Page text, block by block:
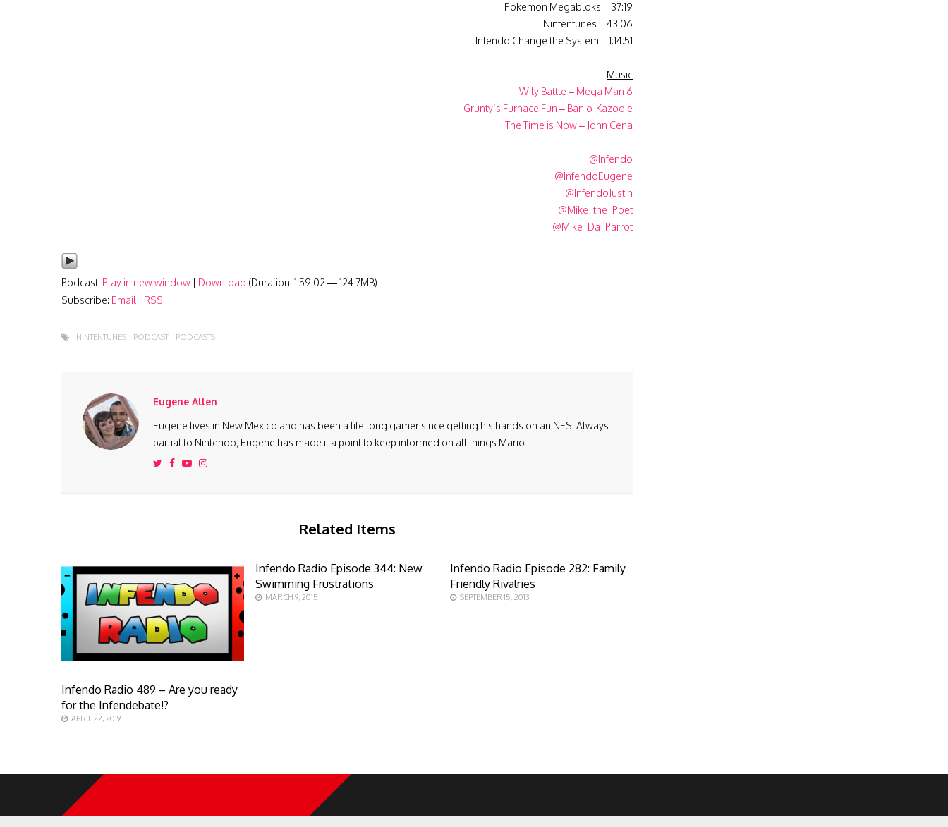
Pokemon Megabloks – 37:19
Nintentunes – 43:06
Infendo Change the System – 1:14:51
Music
Wily Battle – Mega Man 6
Grunty’s Furnace Fun – Banjo-Kazooie
The Time is Now – John Cena
@Infendo
@InfendoEugene
@InfendoJustin
@Mike_the_Poet
@Mike_Da_Parrot
Podcast: Play in new window | Download (Duration: 1:59:02 — 124.7MB)
Subscribe: Email | RSS
NINTENTUNES PODCAST PODCASTS
Eugene Allen
Eugene lives in New Mexico and has been a life long gamer since getting his hands on an NES. Always
partial to Nintendo, Eugene has made it a point to keep informed on all things Mario.
Related Items
Infendo Radio 489 – Are you ready
for the Infendebate!?
APRIL 22, 2019
Infendo Radio Episode 344: New
Swimming Frustrations
MARCH 9, 2015
Infendo Radio Episode 282: Family
Friendly Rivalries
SEPTEMBER 15, 2013